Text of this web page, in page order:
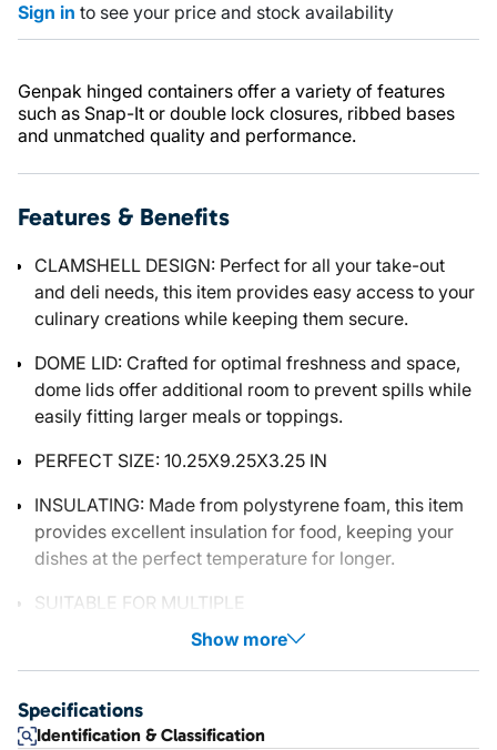
Sign in to see your price and stock availability
Genpak hinged containers offer a variety of features
such as Snap-It or double lock closures, ribbed bases
and unmatched quality and performance.
Features & Benefits
CLAMSHELL DESIGN: Perfect for all your take-out
and deli needs, this item provides easy access to your
culinary creations while keeping them secure.
DOME LID: Crafted for optimal freshness and space,
dome lids offer additional room to prevent spills while
easily fitting larger meals or toppings.
PERFECT SIZE: 10.25X9.25X3.25 IN
INSULATING: Made from polystyrene foam, this item
provides excellent insulation for food, keeping your
dishes at the perfect temperature for longer.
SUITABLE FOR MULTIPLE
Show more
Specifications
Identification & Classification